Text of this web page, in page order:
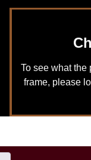
To see what the
frame, please